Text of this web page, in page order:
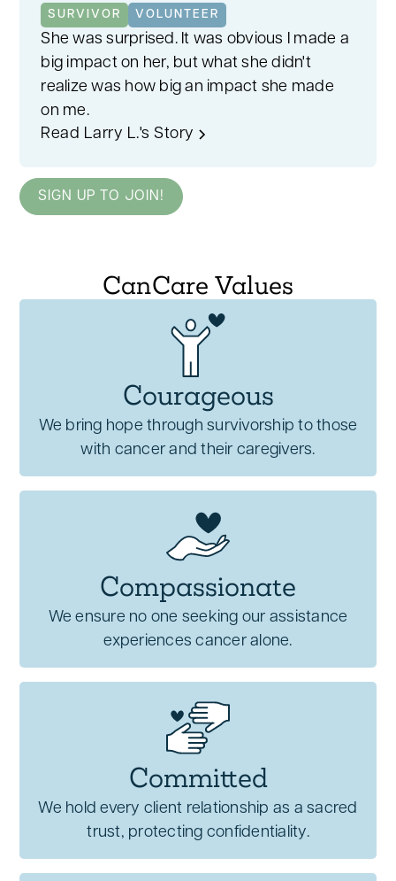
SURVIVOR VOLUNTEER
She was surprised. It was obvious I made a
big impact on her, but what she didn't
realize was how big an impact she made
on me.
Read Larry L.'s Story
SIGN UP TO JOIN!
CanCare Values
Courageous
We bring hope through survivorship to those
with cancer and their caregivers.
Compassionate
We ensure no one seeking our assistance
experiences cancer alone.
Committed
We hold every client relationship as a sacred
trust, protecting confidentiality.